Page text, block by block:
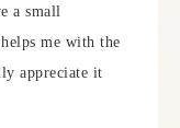
a small
me with the
appreciate it